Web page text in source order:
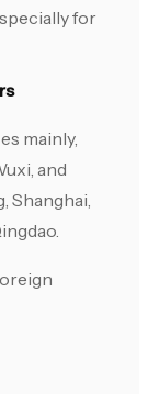
for
mainly,
and
Shanghai,